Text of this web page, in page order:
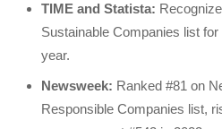
TIME and Statista:
Sustainable Companies list
year.
Newsweek: Ranked #81 on
Responsible Companies list,